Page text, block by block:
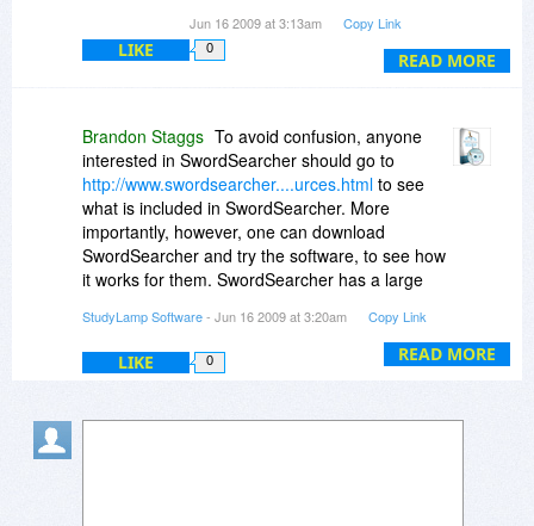
READ MORE
Jun 16 2009 at 3:13am Copy Link
LIKE 0
READ MORE
Brandon Staggs To avoid confusion, anyone
interested in SwordSearcher should go to
http://www.swordsearcher....urces.html to see
what is included in SwordSearcher. More
importantly, however, one can download
SwordSearcher and try the software, to see how
it works for them. SwordSearcher has a large
for free athttp://www.ssmodules.com
-- but the
primary strengths of SwordSearcher are in how it
is designed and how it works.
StudyLamp Software- Jun 16 2009 at 3:20am Copy Link
LIKE 0